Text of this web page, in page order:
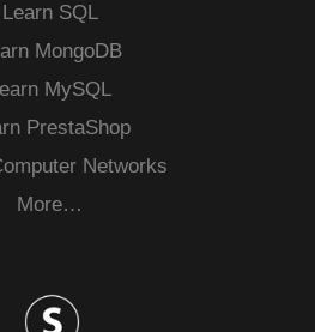
Learn SQL
MongoDB
MySQL
PrestaShop
Networks
More…